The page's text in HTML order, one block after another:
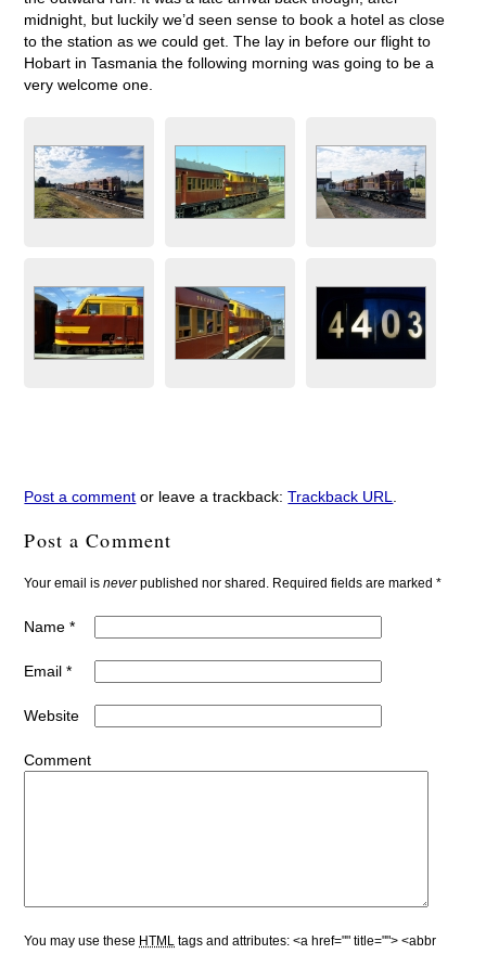
midnight, but luckily we’d seen sense to book a hotel as close
to the station as we could get. The lay in before our flight to
Hobart in Tasmania the following morning was going to be a
very welcome one.
Post a comment or leave a trackback:Trackback URL
Post a Comment
Your email isneverpublished nor shared. Required fields are marked*
Name*
Email*
Website
Comment
You may use these HTML tags and attributes:<a href="" title=""> <abbr